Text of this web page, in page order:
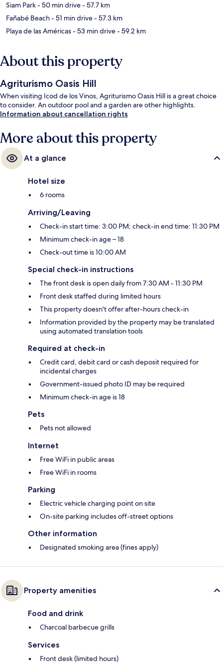
Siam Park- 50 min drive- 57.7 km
Fañabé Beach- 51 min drive- 57.3 km
Playa de las Américas- 53 min drive- 59.2 km
About this property
Agriturismo Oasis Hill
When visiting Icod de los Vinos, Agriturismo Oasis Hill is a great choice
to consider. An outdoor pool and a garden are other highlights.
Information about cancellation rights
More about this property
At a glance
Hotel size
6 rooms
Arriving/Leaving
Check-in start time: 3:00 PM; check-in end time: 11:30 PM
Minimum check-in age – 18
Check-out time is 10:00 AM
Special check-in instructions
The front desk is open daily from 7:30 AM - 11:30 PM
Front desk staffed during limited hours
This property doesn't offer after-hours check-in
Information provided by the property may be translated
using automated translation tools
Required at check-in
Credit card, debit card or cash deposit required for
incidental charges
Government-issued photo ID may be required
Minimum check-in age is 18
Pets
Pets not allowed
Internet
Free WiFi in public areas
Free WiFi in rooms
Parking
Electric vehicle charging point on site
On-site parking includes off-street options
Other information
Designated smoking area (fines apply)
Property amenities
Food and drink
Charcoal barbecue grills
Services
Front desk (limited hours)